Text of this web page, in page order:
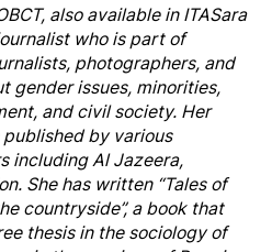
, also available inITASara
who is part of
photographers, and
gender issues, minorities,
and civil society. Her
by various
including Al Jazeera,
She has written “Tales of
countryside”, a book that
thesis in the sociology of